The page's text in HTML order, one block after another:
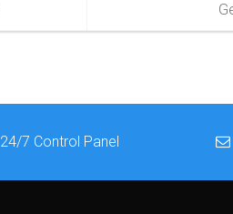
24/7 Control Panel